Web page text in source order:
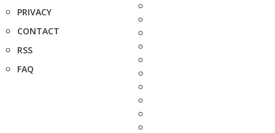
PRIVACY
CONTACT
RSS
FAQ